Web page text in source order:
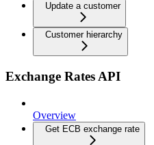
Update a customer
Customer hierarchy
Exchange Rates API
Overview
Get ECB exchange rate